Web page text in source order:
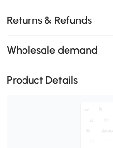
Returns & Refunds
Wholesale demand
Product Details